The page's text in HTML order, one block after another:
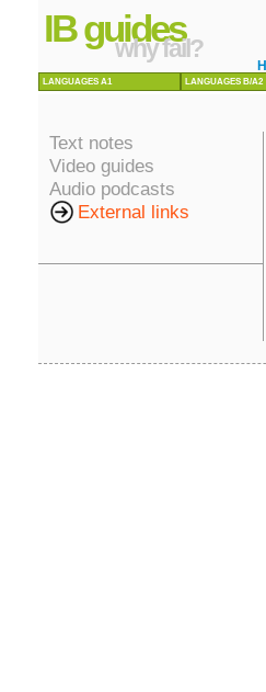
IB guides
why fail?
LANGUAGES A1 LANGUAGES B/A2
Text notes
Video guides
Audio podcasts
External links